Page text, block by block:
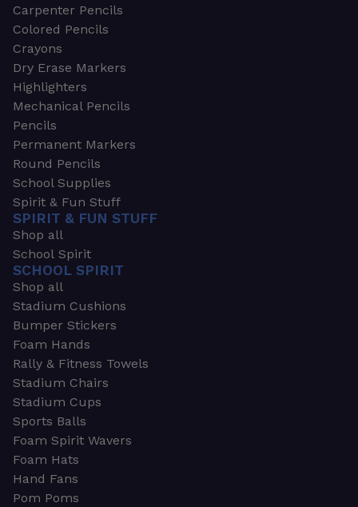
Carpenter Pencils
Colored Pencils
Crayons
Dry Erase Markers
Highlighters
Mechanical Pencils
Pencils
Permanent Markers
Round Pencils
School Supplies
Spirit & Fun Stuff
SPIRIT & FUN STUFF
Shop all
School Spirit
SCHOOL SPIRIT
Shop all
Stadium Cushions
Bumper Stickers
Foam Hands
Rally & Fitness Towels
Stadium Chairs
Stadium Cups
Sports Balls
Foam Spirit Wavers
Foam Hats
Hand Fans
Pom Poms